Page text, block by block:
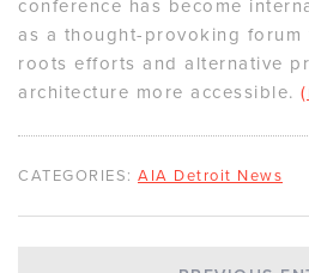
conference has become
as a thought-provoking forum
roots efforts and alternative
architecture more accessible.
CATEGORIES: AIA Detroit News